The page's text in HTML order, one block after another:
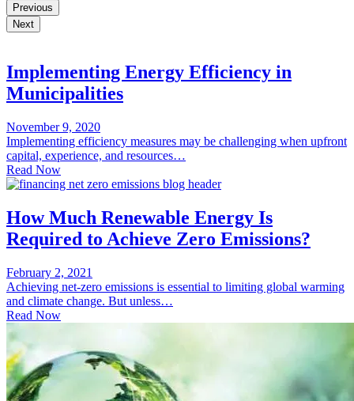
Previous
Next
Implementing Energy Efficiency in
Municipalities
November 9, 2020
Implementing efficiency measures may be challenging when upfront
capital, experience, and resources…
Read Now
How Much Renewable Energy Is
Required to Achieve Zero Emissions?
February 2, 2021
Achieving net-zero emissions is essential to limiting global warming
and climate change. But unless…
Read Now